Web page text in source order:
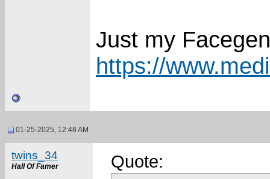
Just my
https://
01-25-2025, 12:48 AM
twins_34
Hall Of Famer Quote: